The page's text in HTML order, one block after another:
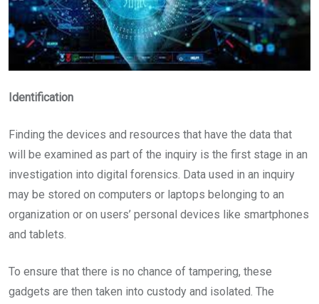
Identification
Finding the devices and resources that have the data that
will be examined as part of the inquiry is the first stage in an
investigation into digital forensics. Data used in an inquiry
may be stored on computers or laptops belonging to an
organization or on users’ personal devices like smartphones
and tablets.
To ensure that there is no chance of tampering, these
gadgets are then taken into custody and isolated. The